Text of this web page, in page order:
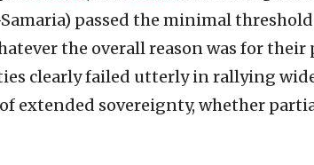
passed the minimal
the overall reason was for their
clearly failed utterly in rallying
extended sovereignty, whether